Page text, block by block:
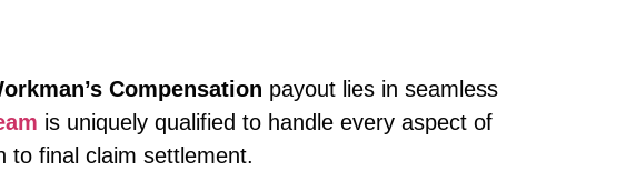
Compensation payout lies in seamless
is uniquely qualified to handle every aspect of
to final claim settlement.